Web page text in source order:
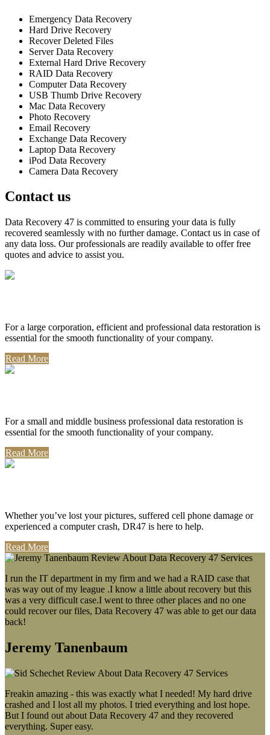
Emergency Data Recovery
Hard Drive Recovery
Recover Deleted Files
Server Data Recovery
External Hard Drive Recovery
RAID Data Recovery
Computer Data Recovery
USB Thumb Drive Recovery
Mac Data Recovery
Photo Recovery
Email Recovery
Exchange Data Recovery
Laptop Data Recovery
iPod Data Recovery
Camera Data Recovery
Contact us
Data Recovery 47 is committed to ensuring your data is fully
recovered seamlessly with no further damage. Contact us in case of
any data loss. Our professionals are readily available to offer free
quotes and advice to assist you.
For a large corporation, efficient and professional data restoration is
essential for the smooth functionality of your company.
Read More
For a small and middle business professional data restoration is
essential for the smooth functionality of your company.
Read More
Whether you’ve lost your pictures, suffered cell phone damage or
experienced a computer crash, DR47 is here to help.
Read More
I run the IT department in my firm and we had a RAID case that
was way out of my league .I know a little about recovery but this
was a very difficult case.I went to three other places and no one
could recover our files, Data Recovery 47 was able to get our data
back!
Jeremy Tanenbaum
Freakin amazing - this was exactly what I needed! My hard drive
crashed and I lost all my photos. I tried everything and lost hope.
But I found out about Data Recovery 47 and they recovered
everything. Super easy.